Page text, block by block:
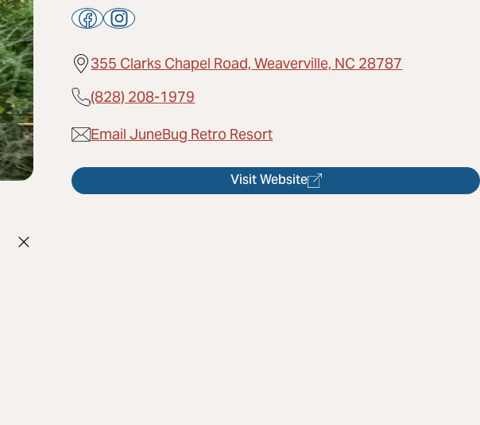
355 Clarks Chapel Road, Weaverville, NC 28787
(828) 208-1979
Email JuneBug Retro Resort
Visit Website